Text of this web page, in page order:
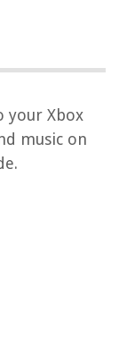
your Xbox
music on